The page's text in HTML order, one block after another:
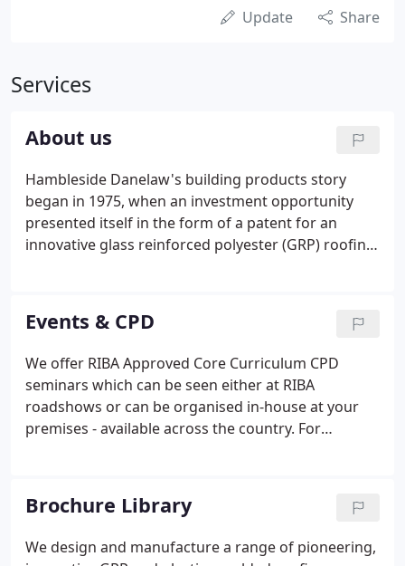
Update Share
Services
About us
Hambleside Danelaw's building products story
began in 1975, when an investment opportunity
presented itself in the form of a patent for an
innovative glass reinforced polyester (GRP) roofing
Events & CPD
We offer RIBA Approved Core Curriculum CPD
seminars which can be seen either at RIBA
roadshows or can be organised in-house at your
premises - available across the country. For
the forefront of developing modern,
environmentally efficient products for the
construction industry.
Brochure Library
We design and manufacture a range of pioneering,